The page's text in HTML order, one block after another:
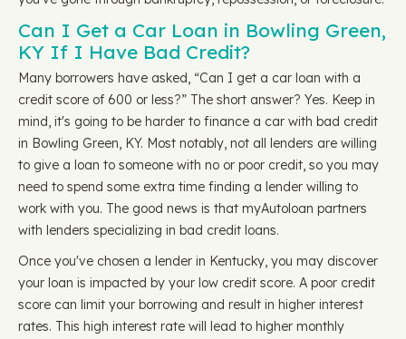
Can I Get a Car Loan in Bowling Green,
KY If I Have Bad Credit?
Many borrowers have asked, “Can I get a car loan with a
credit score of 600 or less?” The short answer? Yes. Keep in
mind, it's going to be harder to finance a car with bad credit
in Bowling Green, KY. Most notably, not all lenders are willing
to give a loan to someone with no or poor credit, so you may
need to spend some extra time finding a lender willing to
work with you. The good news is that myAutoloan partners
with lenders specializing in bad credit loans.
Once you've chosen a lender in Kentucky, you may discover
your loan is impacted by your low credit score. A poor credit
score can limit your borrowing and result in higher interest
rates. This high interest rate will lead to higher monthly